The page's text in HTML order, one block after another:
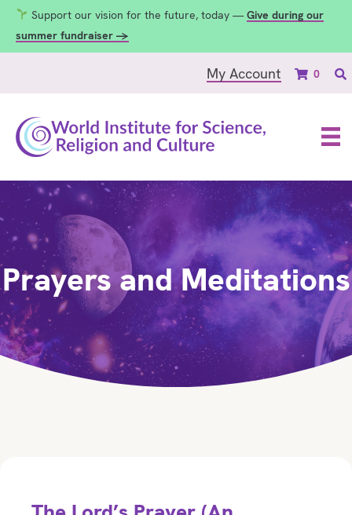
Support our vision for the future, today — Give during our
summer fundraiser →
My Account 0
Prayers and Meditations